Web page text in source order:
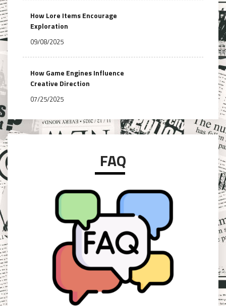
How Lore Items Encourage
Exploration
09/08/2025
How Game Engines Influence
Creative Direction
07/25/2025
FAQ